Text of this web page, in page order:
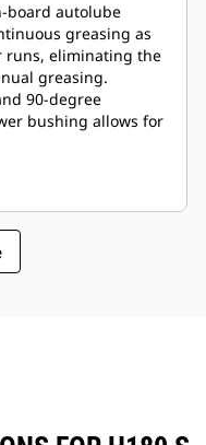
board autolube
greasing as
runs, eliminating the
greasing.
90-degree
bushing allows for
life.
eliminates the
gas charge.
access to
areas helps make